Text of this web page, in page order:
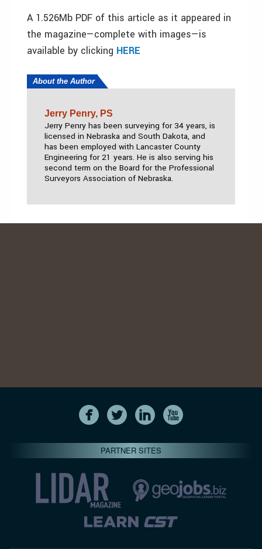
A 1.526Mb PDF of this article as it appeared in
the magazine—complete with images—is
available by clicking HERE
About the Author
Jerry Penry, PS
Jerry Penry has been surveying for 34 years, is
licensed in Nebraska and South Dakota, and
has been employed with Lancaster County
Engineering for 21 years. He is also serving his
second term on the Board for the Professional
Surveyors Association of Nebraska.
PARTNER SITES